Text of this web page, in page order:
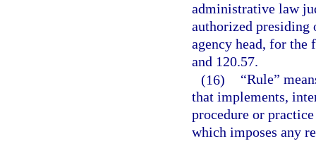
administrative law
authorized presiding
agency head, for the
and 120.57.
(16)
“Rule”
that implements,
procedure or
which imposes any